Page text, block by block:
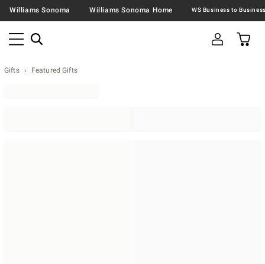
Williams Sonoma Williams Sonoma Home
Gifts Featured Gifts